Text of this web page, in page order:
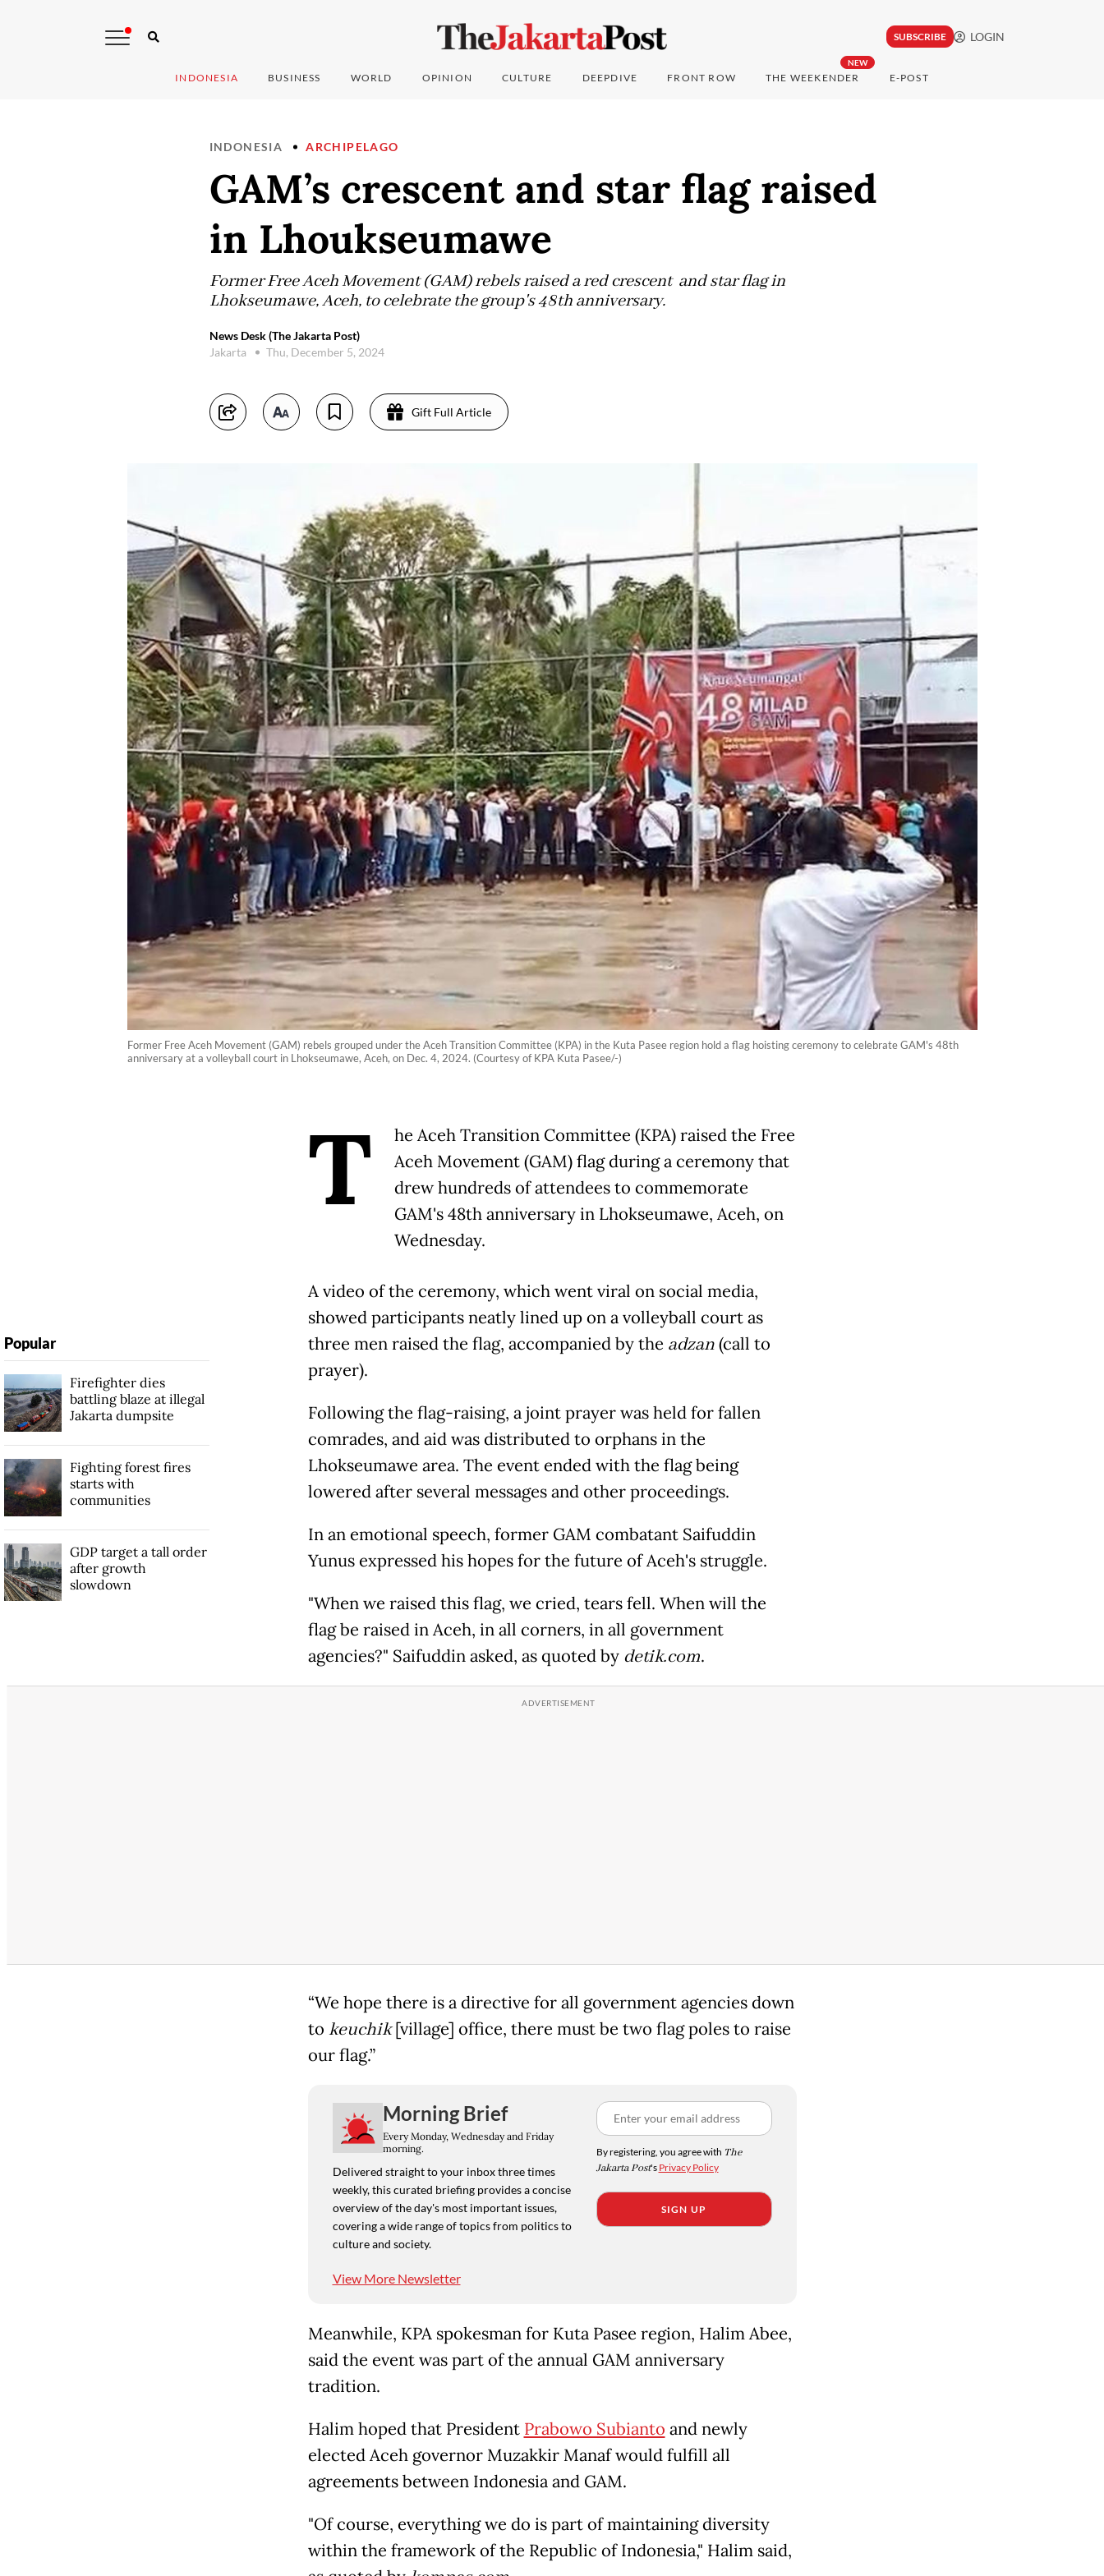
SUBSCRIBE LOGIN
INDONESIA BUSINESS WORLD OPINION CULTURE DEEPDIVE FRONT ROW
NEW
THE WEEKENDER E-POST
INDONESIA ARCHIPELAGO
GAM’s crescent and star flag raised
in Lhoukseumawe
Former Free Aceh Movement (GAM) rebels raised a red crescent and star flag in
Lhokseumawe, Aceh, to celebrate the group's 48th anniversary.
News Desk (The Jakarta Post)
Jakarta
Thu, December 5, 2024
Gift Full Article
Former Free Aceh Movement (GAM) rebels grouped under the Aceh Transition Committee (KPA) in the Kuta Pasee region hold a flag hoisting ceremony to celebrate GAM's 48th
anniversary at a volleyball court in Lhokseumawe, Aceh, on Dec. 4, 2024. (Courtesy of KPA Kuta Pasee/-)
T
he Aceh Transition Committee (KPA) raised the Free
Aceh Movement (GAM) flag during a ceremony that
drew hundreds of attendees to commemorate
GAM's 48th anniversary in Lhokseumawe, Aceh, on
Wednesday.
A video of the ceremony, which went viral on social media,
showed participants neatly lined up on a volleyball court as
three men raised the flag, accompanied by the adzan(call to
prayer).
Following the flag-raising, a joint prayer was held for fallen
comrades, and aid was distributed to orphans in the
Lhokseumawe area. The event ended with the flag being
lowered after several messages and other proceedings.
In an emotional speech, former GAM combatant Saifuddin
Yunus expressed his hopes for the future of Aceh's struggle.
"When we raised this flag, we cried, tears fell. When will the
flag be raised in Aceh, in all corners, in all government
agencies?" Saifuddin asked, as quoted by detik.com.
“We hope there is a directive for all government agencies down
to keuchik[village] office, there must be two flag poles to raise
our flag.”
Morning Brief
Every Monday, Wednesday and Friday
morning.
Delivered straight to your inbox three times
weekly, this curated briefing provides a concise
overview of the day's most important issues,
covering a wide range of topics from politics to
culture and society.
View More Newsletter
By registering, you agree with The
Jakarta Post's Privacy Policy
SIGN UP
Meanwhile, KPA spokesman for Kuta Pasee region, Halim Abee,
said the event was part of the annual GAM anniversary
tradition.
Halim hoped that President Prabowo Subianto and newly
elected Aceh governor Muzakkir Manaf would fulfill all
agreements between Indonesia and GAM.
"Of course, everything we do is part of maintaining diversity
within the framework of the Republic of Indonesia," Halim said,
Popular
Firefighter dies
battling blaze at illegal
Jakarta dumpsite
Fighting forest fires
starts with
communities
GDP target a tall order
after growth
slowdown